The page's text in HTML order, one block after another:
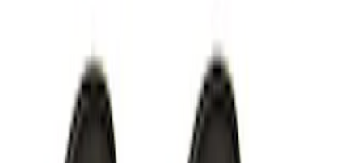
Off-Road Under Body Rock Light Kit in